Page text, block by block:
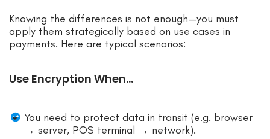
Knowing the differences is not enough—you must
apply them strategically based on use cases in
payments. Here are typical scenarios:
Use Encryption When…
You need to protect data in transit (e.g. browser
→ server, POS terminal → network).